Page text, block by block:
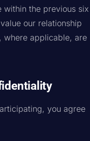
the previous six
our relationship
where applicable, are
you agree